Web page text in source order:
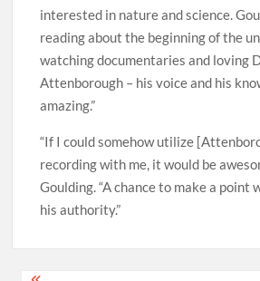
interested in nature and science.
reading about the beginning of the
watching documentaries and loving
Attenborough – his voice and his
amazing.”
“If I could somehow utilize
recording with me, it would be
Goulding. “A chance to make a point
his authority.”